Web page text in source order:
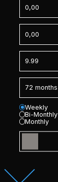
Weekly
Bi-Monthly
Monthly